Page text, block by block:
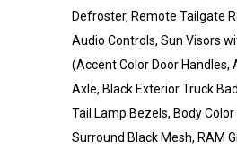
Defroster, Remote Tailgate
Audio Controls, Sun Visors
(Accent Color Door
Axle, Black Exterior Truck
Tail Lamp Bezels, Body
Surround Black Mesh, RAM